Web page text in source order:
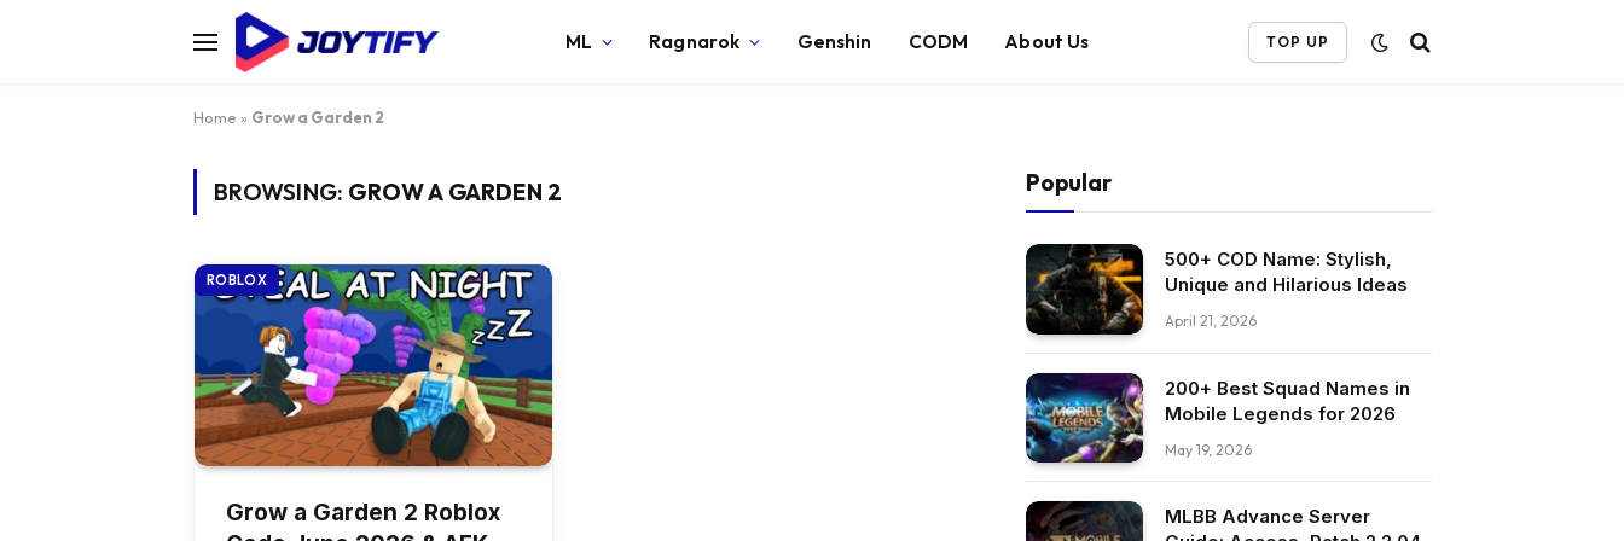
ML Ragnarok Genshin CODM About Us TOP UP
Home » Grow a Garden 2
BROWSING: GROW A GARDEN 2
ROBLOX
Grow a Garden 2 Roblox
Popular
500+ COD Name: Stylish,
Unique and Hilarious Ideas
April 21, 2026
200+ Best Squad Names in
Mobile Legends for 2026
May 19, 2026
MLBB Advance Server